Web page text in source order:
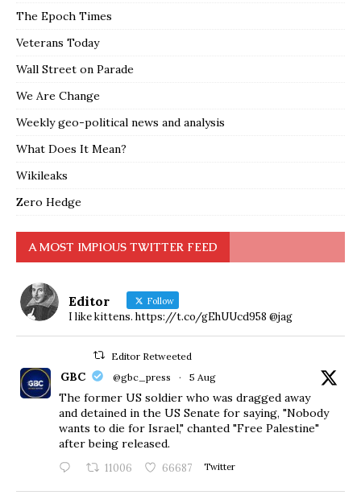
The Epoch Times
Veterans Today
Wall Street on Parade
We Are Change
Weekly geo-political news and analysis
What Does It Mean?
Wikileaks
Zero Hedge
A MOST IMPIOUS TWITTER FEED
Editor Follow
I like kittens. https://t.co/gEhUUcd958 @jag
Editor Retweeted
GBC @gbc_press · 5 Aug
The former US soldier who was dragged away
and detained in the US Senate for saying, "Nobody
wants to die for Israel," chanted "Free Palestine"
after being released.
11006 66687 Twitter